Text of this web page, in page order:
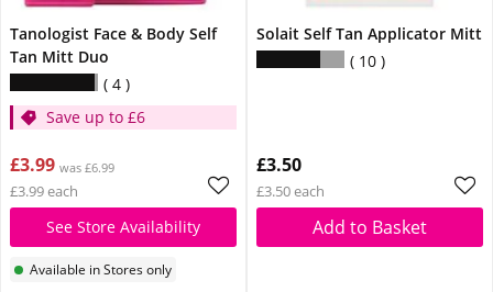
Tanologist Face & Body Self
Tan Mitt Duo
4
Save up to £6
£3.99 was £6.99
£3.99 each
See Store Availability
Available in Stores only
Solait Self Tan Applicator Mitt
10
£3.50
£3.50 each
Add to Basket